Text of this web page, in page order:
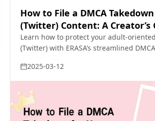
How to File a DMCA
(Twitter) Content: A Creator’s
Learn how to protect your adult-
(Twitter) with ERASA’s streamlined
2025-03-12